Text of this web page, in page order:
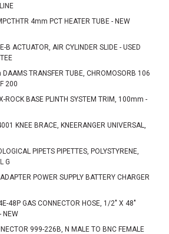
4mm PCT HEATER TUBE - NEW
B ACTUATOR, AIR CYLINDER SLIDE - USED
TRANSFER TUBE, CHROMOSORB 106
200
ROCK BASE PLINTH SYSTEM TRIM, 100mm -
KNEE BRACE, KNEERANGER UNIVERSAL,
PIPETS PIPETTES, POLYSTYRENE,
G
POWER SUPPLY BATTERY CHARGER
48P GAS CONNECTOR HOSE, 1/2" X 48"
NEW
999-226B, N MALE TO BNC FEMALE